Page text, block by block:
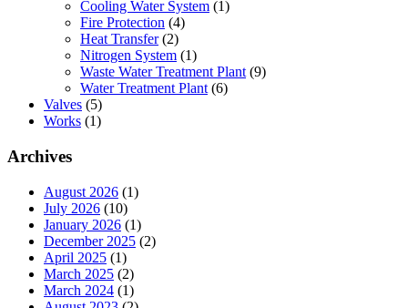
Cooling Water System (1)
Fire Protection (4)
Heat Transfer(2)
Nitrogen System (1)
Waste Water Treatment Plant (9)
Water Treatment Plant (6)
Valves (5)
Works (1)
Archives
August 2026 (1)
July 2026 (10)
January 2026 (1)
December 2025 (2)
April 2025 (1)
March 2025 (2)
March 2024 (1)